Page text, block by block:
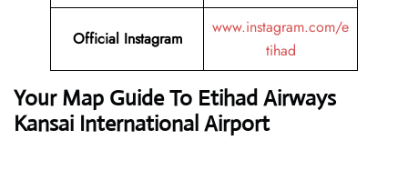
Official Instagram
www.instagram.com/e
tihad
Your Map Guide To Etihad Airways
Kansai International Airport